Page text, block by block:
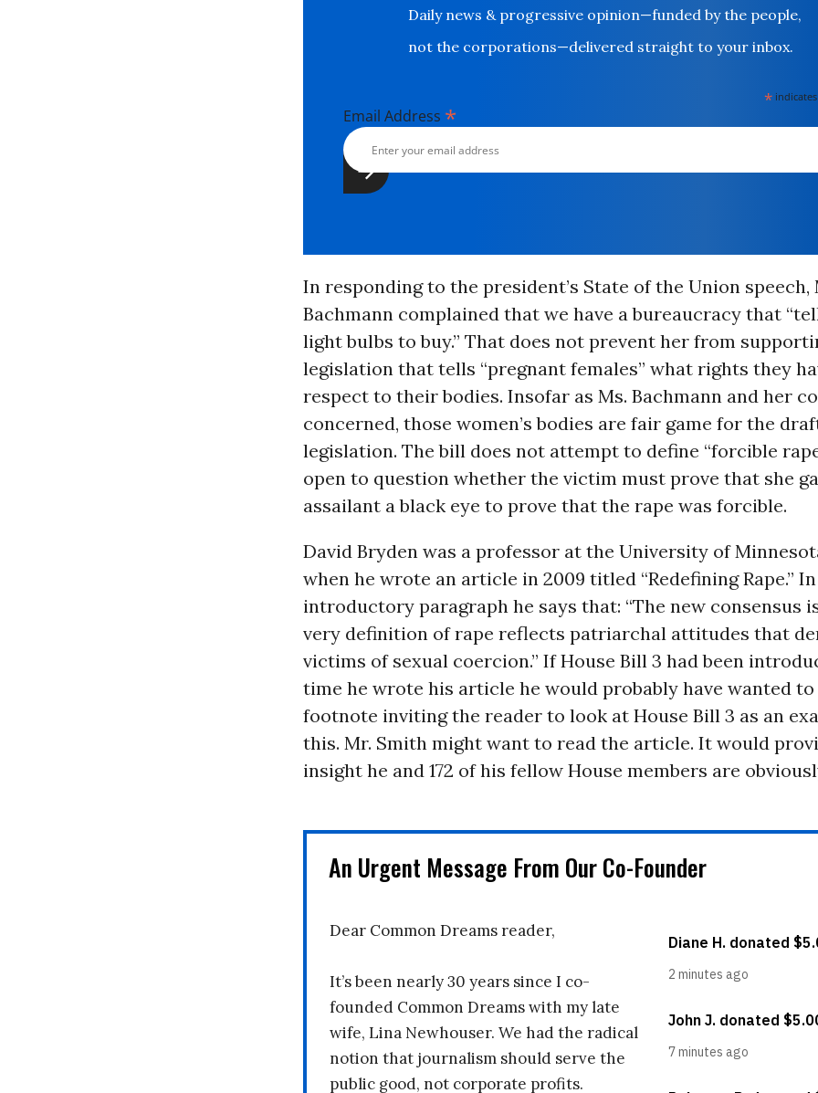
Daily news & progressive opinion—funded by the people,
not the corporations—delivered straight to your inbox.
*
Email Address *
In responding to the president’s State of the Union speech,
Bachmann complained that we have a bureaucracy that
light bulbs to buy.” That does not prevent her from
legislation that tells “pregnant females” what rights they
respect to their bodies. Insofar as Ms. Bachmann and her
concerned, those women’s bodies are fair game for the
legislation. The bill does not attempt to define “forcible
open to question whether the victim must prove that she
assailant a black eye to prove that the rape was forcible.
David Bryden was a professor at the University of
when he wrote an article in 2009 titled “Redefining Rape.”
introductory paragraph he says that: “The new consensus
very definition of rape reflects patriarchal attitudes that
victims of sexual coercion.” If House Bill 3 had been
time he wrote his article he would probably have wanted to
footnote inviting the reader to look at House Bill 3 as an
this. Mr. Smith might want to read the article. It would
insight he and 172 of his fellow House members are
An Urgent Message From Our Co-Founder
Dear Common Dreams reader,
It’s been nearly 30 years since I co-
founded Common Dreams with my late
wife, Lina Newhouser. We had the radical
notion that journalism should serve the
public good, not corporate profits.